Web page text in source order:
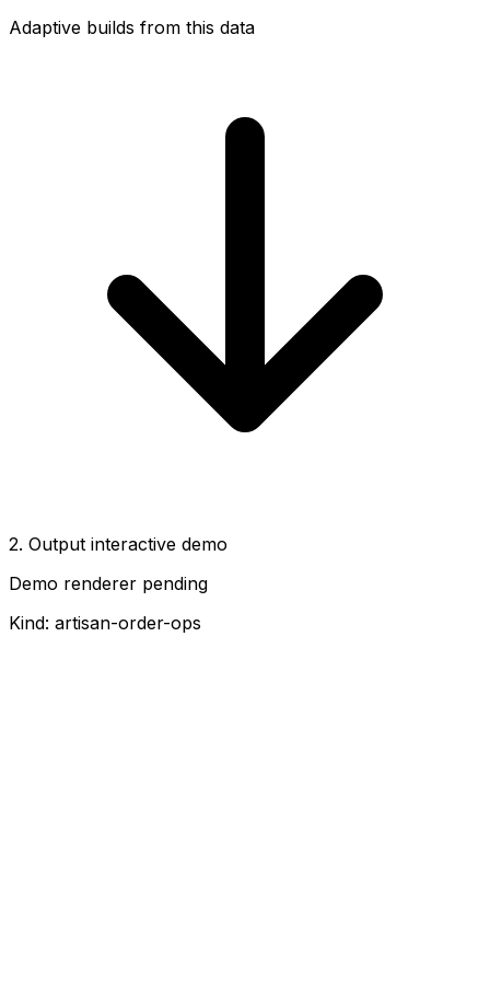
Adaptive builds from this data
2. Output interactive demo
Demo renderer pending
Kind: artisan-order-ops